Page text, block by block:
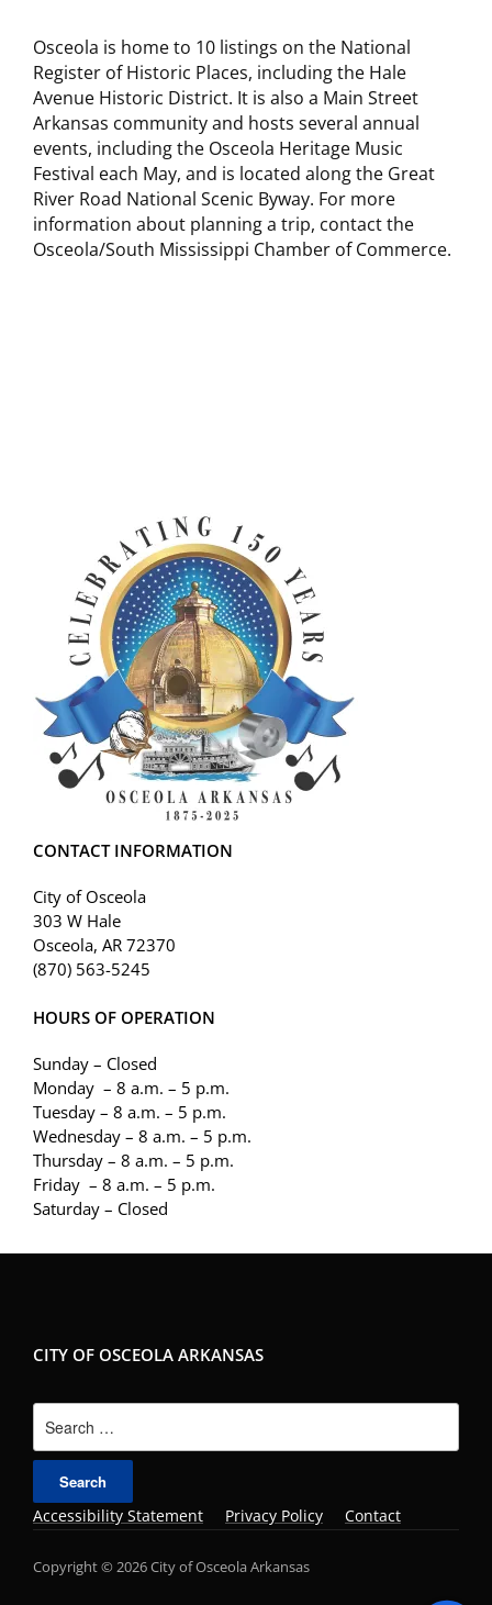
Osceola is home to 10 listings on the National
Register of Historic Places, including the Hale
Avenue Historic District. It is also a Main Street
Arkansas community and hosts several annual
events, including the Osceola Heritage Music
Festival each May, and is located along the Great
River Road National Scenic Byway. For more
information about planning a trip, contact the
Osceola/South Mississippi Chamber of Commerce.
CONTACT INFORMATION
City of Osceola
303 W Hale
Osceola, AR 72370
(870) 563-5245
HOURS OF OPERATION
Sunday – Closed
Monday – 8 a.m. – 5 p.m.
Tuesday – 8 a.m. – 5 p.m.
Wednesday – 8 a.m. – 5 p.m.
Thursday – 8 a.m. – 5 p.m.
Friday – 8 a.m. – 5 p.m.
Saturday – Closed
CITY OF OSCEOLA ARKANSAS
for:
Accessibility Statement Privacy Policy Contact
Copyright © 2026 City of Osceola Arkansas